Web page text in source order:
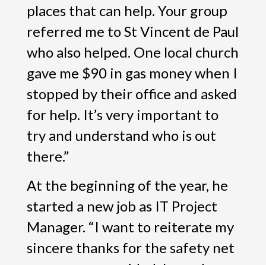
places that can help. Your group
referred me to St Vincent de Paul
who also helped. One local church
gave me $90 in gas money when I
stopped by their office and asked
for help. It’s very important to
try and understand who is out
there.”
At the beginning of the year, he
started a new job as IT Project
Manager. “I want to reiterate my
sincere thanks for the safety net